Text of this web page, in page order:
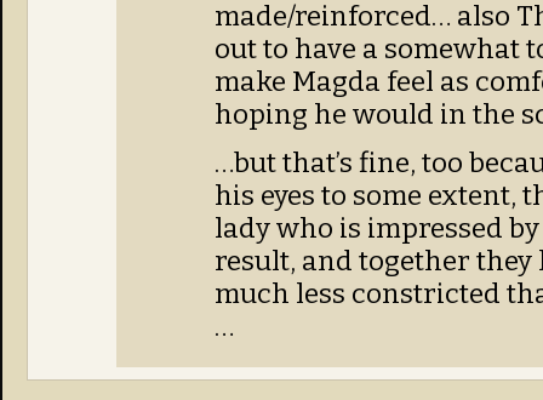
made/reinforced… also
out to have a somewhat
make Magda feel as
hoping he would in the
…but that’s fine, too
his eyes to some extent,
lady who is impressed
result, and together
much less constricted
…